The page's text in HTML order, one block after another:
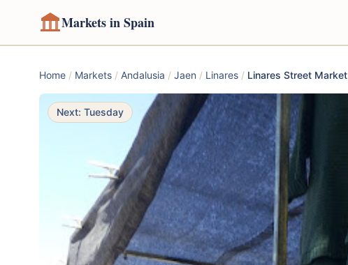
Markets in Spain
Home / Markets / Andalusia / Jaen / Linares / Linares Street Market
Next: Tuesday